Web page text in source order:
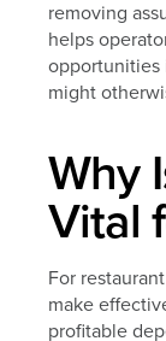
removing
helps
opportunities
might
Why
Vital
For
make
profitable